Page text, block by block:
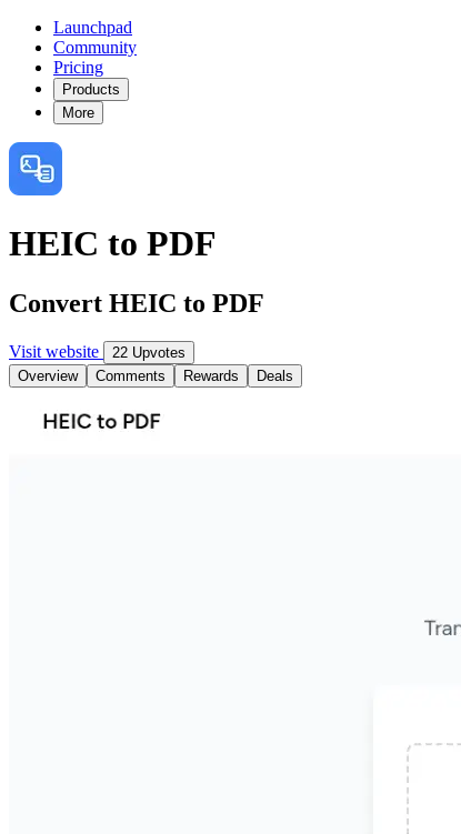
Launchpad
Community
Pricing
Products
More
HEIC to PDF
Convert HEIC to PDF
Visit website
22 Upvotes
Overview
Comments Rewards Deals